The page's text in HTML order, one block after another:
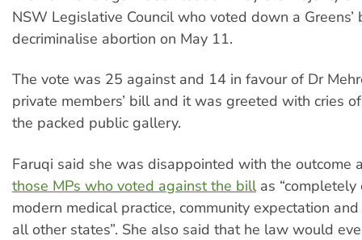
NSW Legislative Council who voted down a Greens’
decriminalise abortion on May 11.
The vote was 25 against and 14 in favour of Dr
private members’ bill and it was greeted with cries
the packed public gallery.
Faruqi said she was disappointed with the outcome
those MPs who voted against the billas
modern medical practice, community expectation
all other states”. She also said that he law would